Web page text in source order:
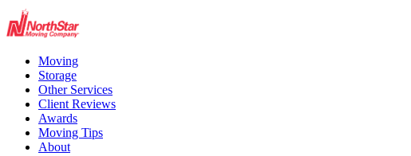
Moving
Storage
Other Services
Client Reviews
Awards
Moving Tips
About